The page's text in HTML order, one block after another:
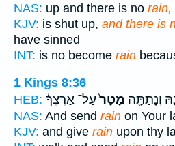
NAS: up and there is no rain,
KJV: is shut up, and there is
have sinned
INT: is no become rain
1 Kings 8:36
HEB:
וְנָתַתָּ֤ה מָטָר֙עַל־ אַרְצְךָ֔
NAS: And send rain on Your
KJV: and give rain upon thy